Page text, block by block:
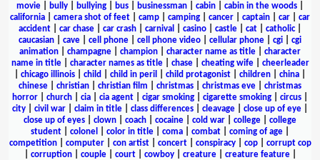
movie
bully bullying bus businessman cabin cabin in the woods
california
camera shot of feet camp camping cancer captain car
car
accident
car chase car crash carnival casino castle cat catholic|
caucasian
cave cell phone cell phone video cellular phone cgi
cgi
animation
champagne champion character name as title
character
name in title| character names as title| chase| cheating wife| cheerleader
chicago illinois child child in peril child protagonist children china
chinese
christian christian film christmas christmas eve
christmas
horror
church cia cia agent cigar smoking cigarette smoking circus
city
civil war claim in title class differences cleavage close up of eye
close up of eyes
clown coach cocaine cold war college
college
student
colonel color in title coma combat coming of age
competition| computer| con artist| concert| conspiracy| cop| corrupt cop
corruption| couple| court| cowboy| creature| creature feature|